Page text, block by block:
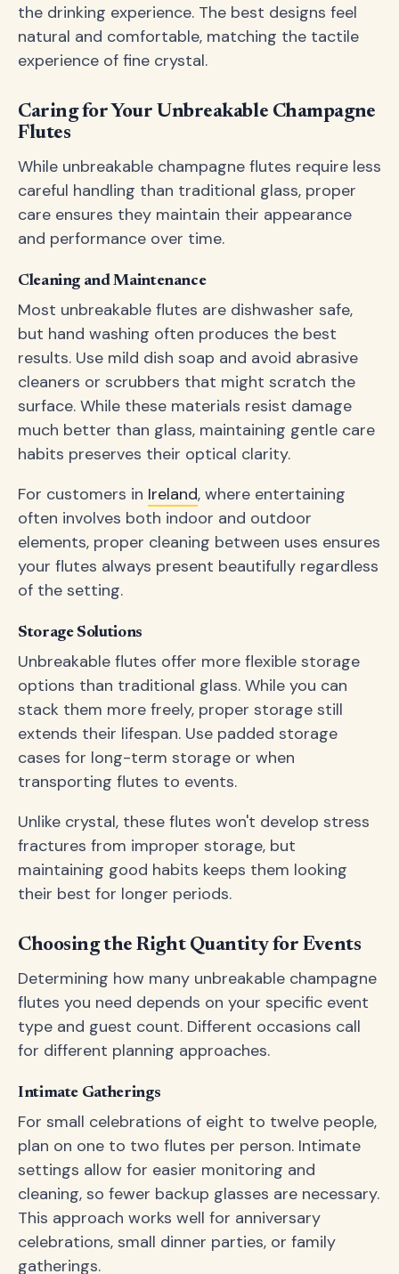
the drinking experience. The best designs feel
natural and comfortable, matching the tactile
experience of fine crystal.
Caring for Your Unbreakable Champagne
Flutes
While unbreakable champagne flutes require less
careful handling than traditional glass, proper
care ensures they maintain their appearance
and performance over time.
Cleaning and Maintenance
Most unbreakable flutes are dishwasher safe,
but hand washing often produces the best
results. Use mild dish soap and avoid abrasive
cleaners or scrubbers that might scratch the
surface. While these materials resist damage
much better than glass, maintaining gentle care
habits preserves their optical clarity.
For customers in Ireland, where entertaining
often involves both indoor and outdoor
elements, proper cleaning between uses ensures
your flutes always present beautifully regardless
of the setting.
Storage Solutions
Unbreakable flutes offer more flexible storage
options than traditional glass. While you can
stack them more freely, proper storage still
extends their lifespan. Use padded storage
cases for long-term storage or when
transporting flutes to events.
Unlike crystal, these flutes won't develop stress
fractures from improper storage, but
maintaining good habits keeps them looking
their best for longer periods.
Choosing the Right Quantity for Events
Determining how many unbreakable champagne
flutes you need depends on your specific event
type and guest count. Different occasions call
for different planning approaches.
Intimate Gatherings
For small celebrations of eight to twelve people,
plan on one to two flutes per person. Intimate
settings allow for easier monitoring and
cleaning, so fewer backup glasses are necessary.
This approach works well for anniversary
celebrations, small dinner parties, or family
gatherings.